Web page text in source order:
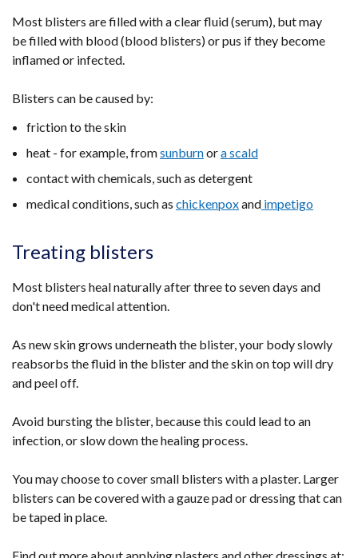
Most blisters are filled with a clear fluid (serum), but may
be filled with blood (blood blisters) or pus if they become
inflamed or infected.
Blisters can be caused by:
friction to the skin
heat - for example, fromsunburnora scald
contact with chemicals, such as detergent
medical conditions, such as chickenpoxand impetigo
Treating blisters
Most blisters heal naturally after three to seven days and
don't need medical attention.
As new skin grows underneath the blister, your body slowly
reabsorbs the fluid in the blister and the skin on top will dry
and peel off.
Avoid bursting the blister, because this could lead to an
infection, or slow down the healing process.
You may choose to cover small blisters with a plaster. Larger
blisters can be covered with a gauze pad or dressing that can
be taped in place.